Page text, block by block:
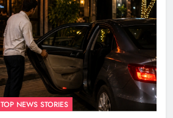
TOP NEWS STORIES